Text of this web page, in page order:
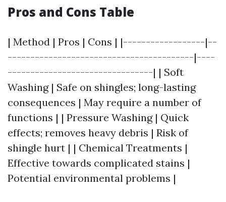
Pros and Cons Table
| Method | Pros | Cons | |------------------|--
-----------------------------------------|----
--------------------------------| | Soft
Washing | Safe on shingles; long-lasting
consequences | May require a number of
functions | | Pressure Washing | Quick
effects; removes heavy debris | Risk of
shingle hurt | | Chemical Treatments |
Effective towards complicated stains |
Potential environmental problems |